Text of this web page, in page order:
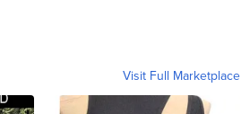
Visit Full Marketplace